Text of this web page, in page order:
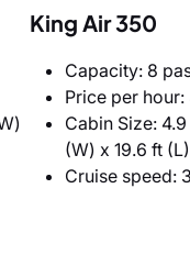
King Air 350
Capacity: 8
Price per
Cabin Size:
(W) x 19.6 ft (L)
Cruise speed: